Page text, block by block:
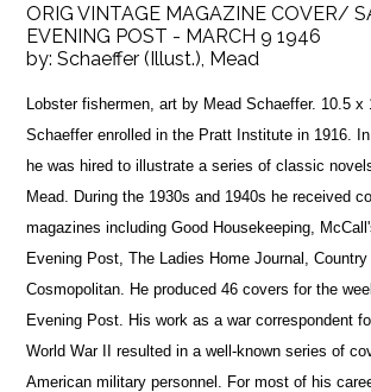
ORIG VINTAGE MAGAZINE COVER/
EVENING POST - MARCH 9 1946
by:Schaeffer (Illust.), Mead
Lobster fishermen, art by Mead Schaeffer. 10.5 x
Schaeffer enrolled in the Pratt Institute in 1916. In
he was hired to illustrate a series of classic
Mead. During the 1930s and 1940s he received
magazines including Good Housekeeping,
Evening Post, The Ladies Home Journal,
Cosmopolitan. He produced 46 covers for the
Evening Post. His work as a war correspondent
World War II resulted in a well-known series of
American military personnel. For most of his